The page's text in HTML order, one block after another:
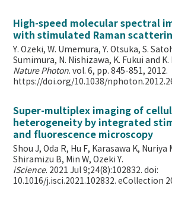
High-speed molecular spectral
with stimulated Raman
Y. Ozeki, W. Umemura, Y. Otsuka, S.
Sumimura, N. Nishizawa, K. Fukui and
Nature Photon. vol. 6, pp. 845-851, 2012.
https://doi.org/10.1038/
Super-multiplex imaging of
heterogeneity by integrated
and fluorescence microscopy
Shou J, Oda R, Hu F, Karasawa K, Nuriya
Shiramizu B, Min W,Ozeki Y.
iScience. 2021 Jul 9;24(8):102832. doi:
10.1016/j.isci.2021.102832. eCollection